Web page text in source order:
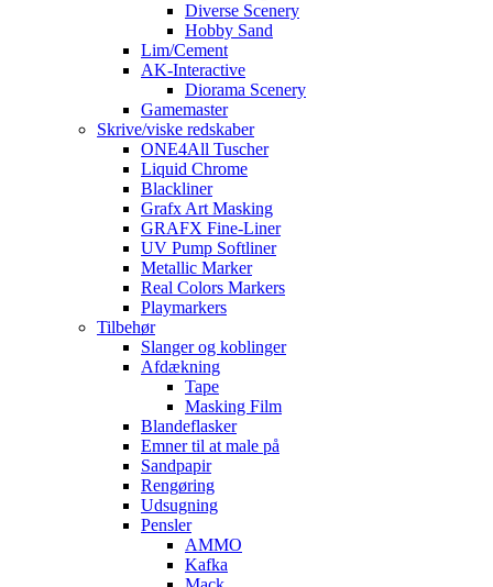
Diverse Scenery
Hobby Sand
Lim/Cement
AK-Interactive
Diorama Scenery
Gamemaster
Skrive/viske redskaber
ONE4All Tuscher
Liquid Chrome
Blackliner
Grafx Art Masking
GRAFX Fine-Liner
UV Pump Softliner
Metallic Marker
Real Colors Markers
Playmarkers
Tilbehør
Slanger og koblinger
Afdækning
Tape
Masking Film
Blandeflasker
Emner til at male på
Sandpapir
Rengøring
Udsugning
Pensler
AMMO
Kafka